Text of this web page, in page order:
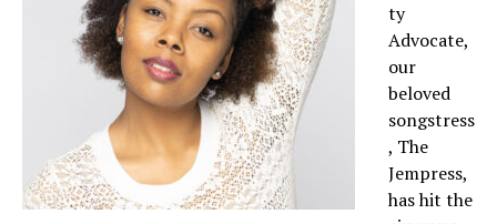
ty
Advocate,
our
beloved
songstress
, The
Jempress,
has hit the